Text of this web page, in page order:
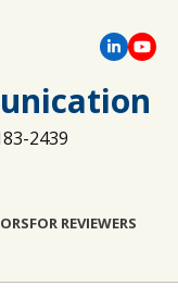
2439
FOR REVIEWERS